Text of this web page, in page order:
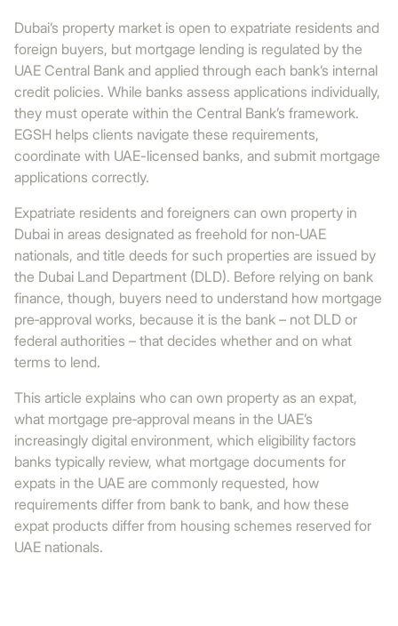
Dubai’s property market is open to expatriate residents and
foreign buyers, but mortgage lending is regulated by the
UAE Central Bank and applied through each bank’s internal
credit policies. While banks assess applications individually,
they must operate within the Central Bank’s framework.
EGSH helps clients navigate these requirements,
coordinate with UAE-licensed banks, and submit mortgage
applications correctly.
Expatriate residents and foreigners can own property in
Dubai in areas designated as freehold for non‑UAE
nationals, and title deeds for such properties are issued by
the Dubai Land Department (DLD). Before relying on bank
finance, though, buyers need to understand how mortgage
pre‑approval works, because it is the bank – not DLD or
federal authorities – that decides whether and on what
terms to lend.
This article explains who can own property as an expat,
what mortgage pre‑approval means in the UAE’s
increasingly digital environment, which eligibility factors
banks typically review, what mortgage documents for
expats in the UAE are commonly requested, how
requirements differ from bank to bank, and how these
expat products differ from housing schemes reserved for
UAE nationals.